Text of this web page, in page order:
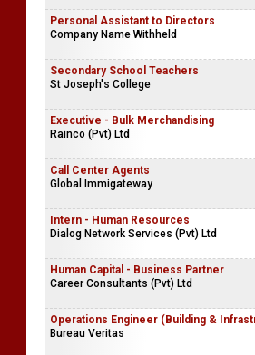
Personal Assistant to Directors
Company Name Withheld
Secondary School Teachers
St Joseph's College
Executive - Bulk Merchandising
Rainco (Pvt) Ltd
Call Center Agents
Global Immigateway
Intern - Human Resources
Dialog Network Services (Pvt) Ltd
Human Capital - Business Partner
Career Consultants (Pvt) Ltd
Operations Engineer (Building &
Bureau Veritas